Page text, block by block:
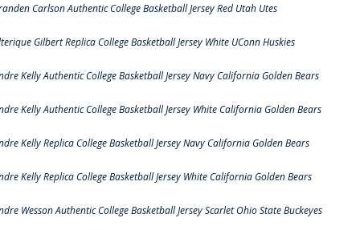
Carlson Authentic College Basketball Jersey Red Utah Utes
Gilbert Replica College Basketball Jersey White UConn Huskies
Kelly Authentic College Basketball Jersey Navy California Golden Bears
Kelly Authentic College Basketball Jersey White California Golden Bears
Kelly Replica College Basketball Jersey Navy California Golden Bears
Kelly Replica College Basketball Jersey White California Golden Bears
Wesson Authentic College Basketball Jersey Scarlet Ohio State Buckeyes